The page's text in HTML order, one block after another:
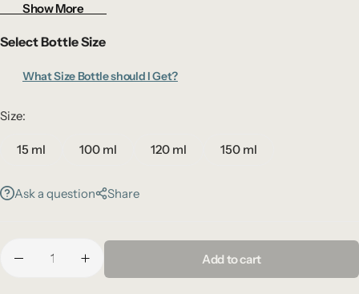
Show More
Select Bottle Size
What Size Bottle should I Get?
Size:
15 ml 100 ml 120 ml 150 ml
Ask a question Share
Add to cart